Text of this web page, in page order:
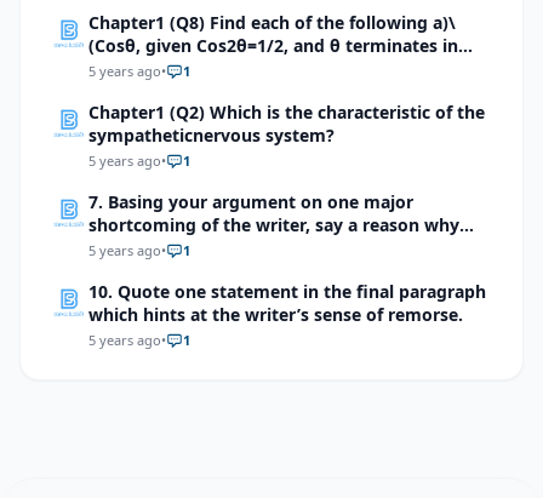
Chapter1 (Q8) Find each of the following a)\
(Cosθ, given Cos2θ=1/2, and θ terminates in
quadrant 2.\)b). \(Cosx, given Cos2x=-5/12, With
5 years ago• 1
Chapter1 (Q2) Which is the characteristic of the
sympatheticnervous system?
5 years ago• 1
7. Basing your argument on one major
shortcoming of the writer, say a reason why
you should not be sympathetic with him
5 years ago• 1
10. Quote one statement in the final paragraph
which hints at the writer’s sense of remorse.
5 years ago• 1